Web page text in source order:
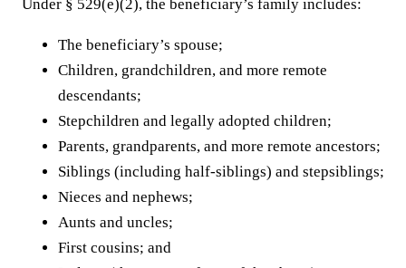
Under § 529(e)(2), the beneficiary’s family includes:
The beneficiary’s spouse;
Children, grandchildren, and more remote
descendants;
Stepchildren and legally adopted children;
Parents, grandparents, and more remote ancestors;
Siblings (including half-siblings) and stepsiblings;
Nieces and nephews;
Aunts and uncles;
First cousins; and